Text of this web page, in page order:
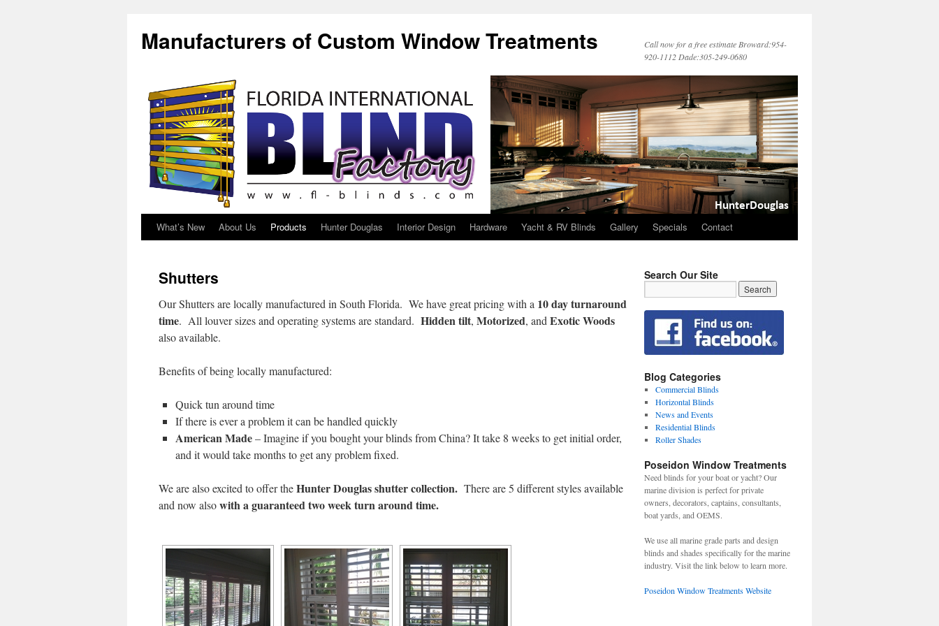
Manufacturers of Custom Window Treatments
Call now for a free estimate Broward:954-
920-1112 Dade:305-249-0680
What’s New About Us Products Hunter Douglas Interior Design Hardware Yacht & RV Blinds Gallery Specials Contact
Shutters
Our Shutters are locally manufactured in South Florida. We have great pricing with a 10 day turnaround
time. All louver sizes and operating systems are standard. Hidden tilt, Motorized, and Exotic Woods
also available.
Benefits of being locally manufactured:
Quick tun around time
If there is ever a problem it can be handled quickly
American Made– Imagine if you bought your blinds from China? It take 8 weeks to get initial order,
and it would take months to get any problem fixed.
We are also excited to offer theHunter Douglas shutter collection. There are 5 different styles available
and now alsowith a guaranteed two week turn around time.
Search Our Site
Blog Categories
Commercial Blinds
Horizontal Blinds
News and Events
Residential Blinds
Roller Shades
Poseidon Window Treatments
Need blinds for your boat or yacht? Our
marine division is perfect for private
owners, decorators, captains, consultants,
boat yards, and OEMS.
We use all marine grade parts and design
blinds and shades specifically for the marine
industry. Visit the link below to learn more.
Poseidon Window Treatments Website